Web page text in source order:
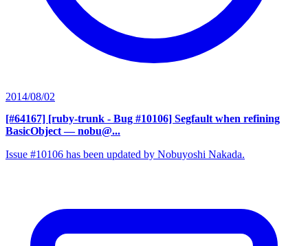
2014/08/02
[#64167] [ruby-trunk - Bug #10106] Segfault when refining
BasicObject — nobu@...
Issue #10106 has been updated by Nobuyoshi Nakada.